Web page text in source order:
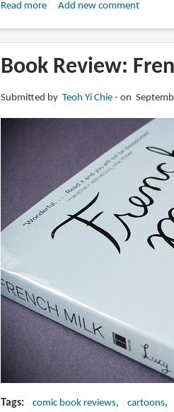
Read moreabout
of
License
by
Add new comment
Book Review:
Submitted by Teoh Yi Chie on
Tags comic book reviews cartoons